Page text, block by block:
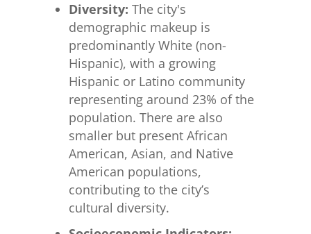
Diversity: The city's
demographic makeup is
predominantly White (non-
Hispanic), with a growing
Hispanic or Latino community
representing around 23% of the
population. There are also
smaller but present African
American, Asian, and Native
American populations,
contributing to the city’s
cultural diversity.